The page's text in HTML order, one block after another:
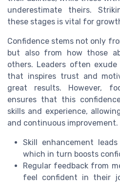
underestimate theirs.
these stages is vital for
Confidence stems not only
but also from how those
others. Leaders often
that inspires trust and
great results. However,
ensures that this
skills and experience,
and continuous improvement.
Skill enhancement
which in turn boosts
Regular feedback from
feel confident in their